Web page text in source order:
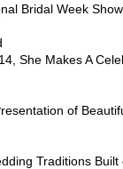
Bridal Week Show
She Makes A
of
Traditions Built